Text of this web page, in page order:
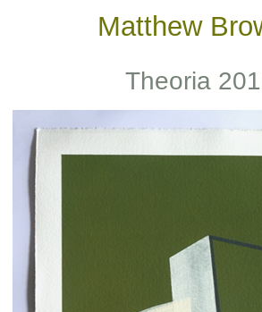
Matthew
Theoria